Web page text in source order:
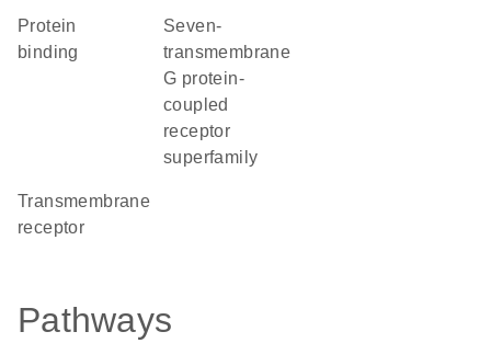
protein
binding
seven-
transmembrane
G protein-
coupled
receptor
superfamily
transmembrane
receptor
Pathways